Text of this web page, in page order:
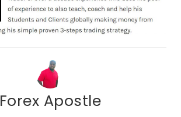
Forex Apostle